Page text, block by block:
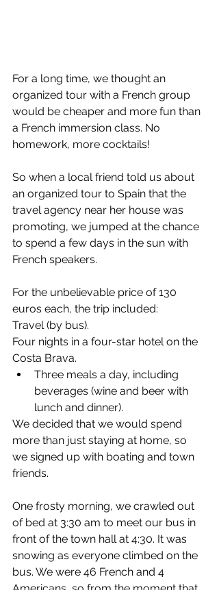
For a long time, we thought an
organized tour with a French group
would be cheaper and more fun than
a French immersion class. No
homework, more cocktails!
So when a local friend told us about
an organized tour to Spain that the
travel agency near her house was
promoting, we jumped at the chance
to spend a few days in the sun with
French speakers.
For the unbelievable price of 130
euros each, the trip included:
Travel (by bus).
Four nights in a four-star hotel on the
Costa Brava.
Three meals a day, including
beverages (wine and beer with
lunch and dinner).
We decided that we would spend
more than just staying at home, so
we signed up with boating and town
friends.
One frosty morning, we crawled out
of bed at 3:30 am to meet our bus in
front of the town hall at 4:30. It was
snowing as everyone climbed on the
bus. We were 46 French and 4